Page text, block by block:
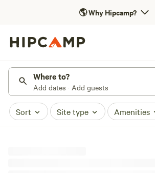
🌎Why Hipcamp?
Where to?
Add dates · Add guests
Sort Site type Amenities